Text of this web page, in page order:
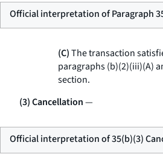
Official interpretation of Paragraph
(C)The transaction
paragraphs (b)(2)(iii)(A)
section.
(3) Cancellation—
Official interpretation of 35(b)(3)